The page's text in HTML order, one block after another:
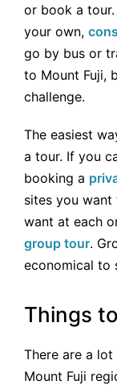
or book a
your own,
go by bus or
to Mount Fuji,
challenge.
The easiest
a tour. If you
booking a
sites you want
want at each
group tour.
economical to
Things
There are a
Mount Fuji